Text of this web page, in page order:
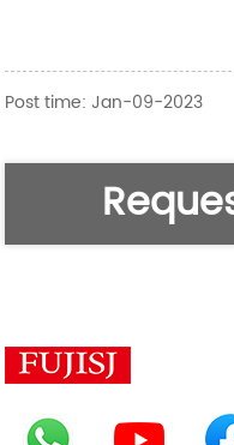
Post time: Jan-09-2023